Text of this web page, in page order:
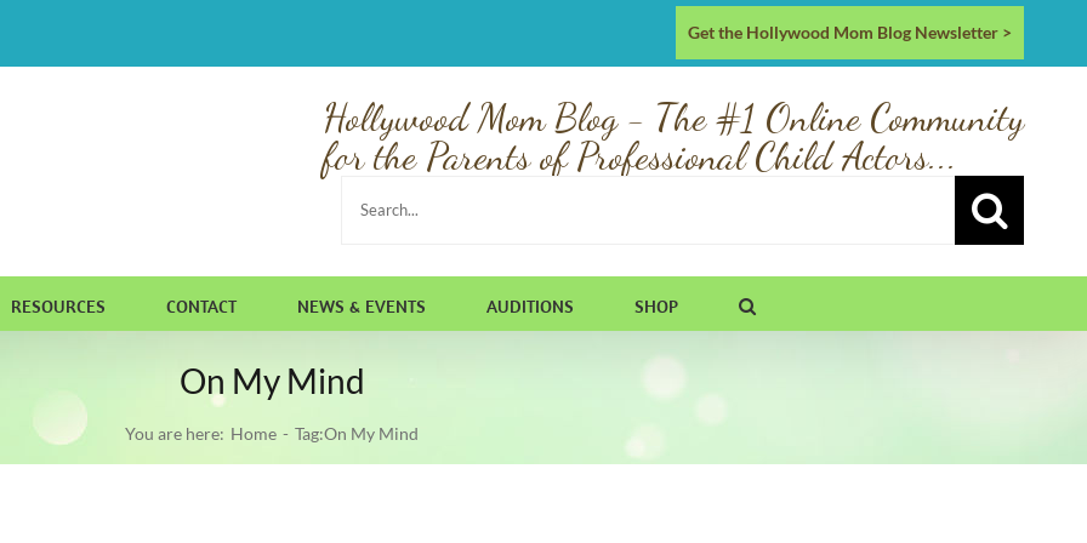
Get the Hollywood Mom Blog Newsletter >
Hollywood Mom Blog - The #1 Online Community
for the Parents of Professional Child Actors...
Search
RESOURCES CONTACT NEWS & EVENTS AUDITIONS SHOP
On My Mind
You are here: Home Tag:On My Mind